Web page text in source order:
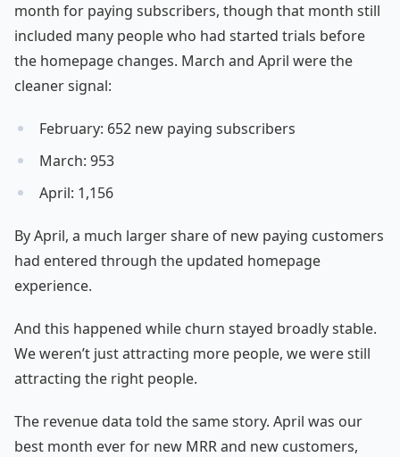
month for paying subscribers, though that month still
included many people who had started trials before
the homepage changes. March and April were the
cleaner signal:
February: 652 new paying subscribers
March: 953
April: 1,156
By April, a much larger share of new paying customers
had entered through the updated homepage
experience.
And this happened while churn stayed broadly stable.
We weren’t just attracting more people, we were still
attracting the right people.
The revenue data told the same story. April was our
best month ever for new MRR and new customers,